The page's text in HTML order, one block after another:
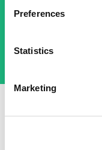
Preferences
Statistics
Marketing